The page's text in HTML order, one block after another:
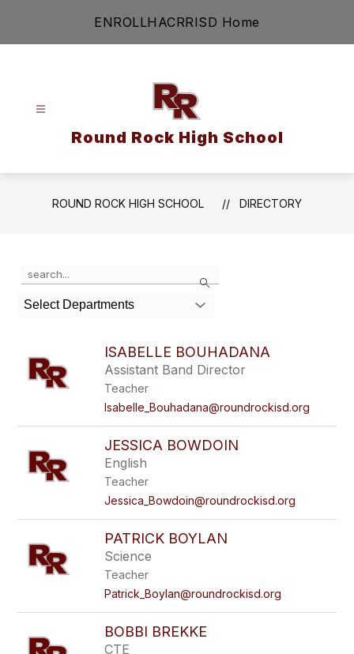
ENROLLHACRRISD Home
Round Rock High School
ROUND ROCK HIGH SCHOOL DIRECTORY
Search
Select Departments
ISABELLE BOUHADANA
Assistant Band Director
Teacher
Isabelle_Bouhadana@roundrockisd.org
JESSICA BOWDOIN
English
Teacher
Jessica_Bowdoin@roundrockisd.org
PATRICK BOYLAN
Science
Teacher
Patrick_Boylan@roundrockisd.org
BOBBI BREKKE
CTE